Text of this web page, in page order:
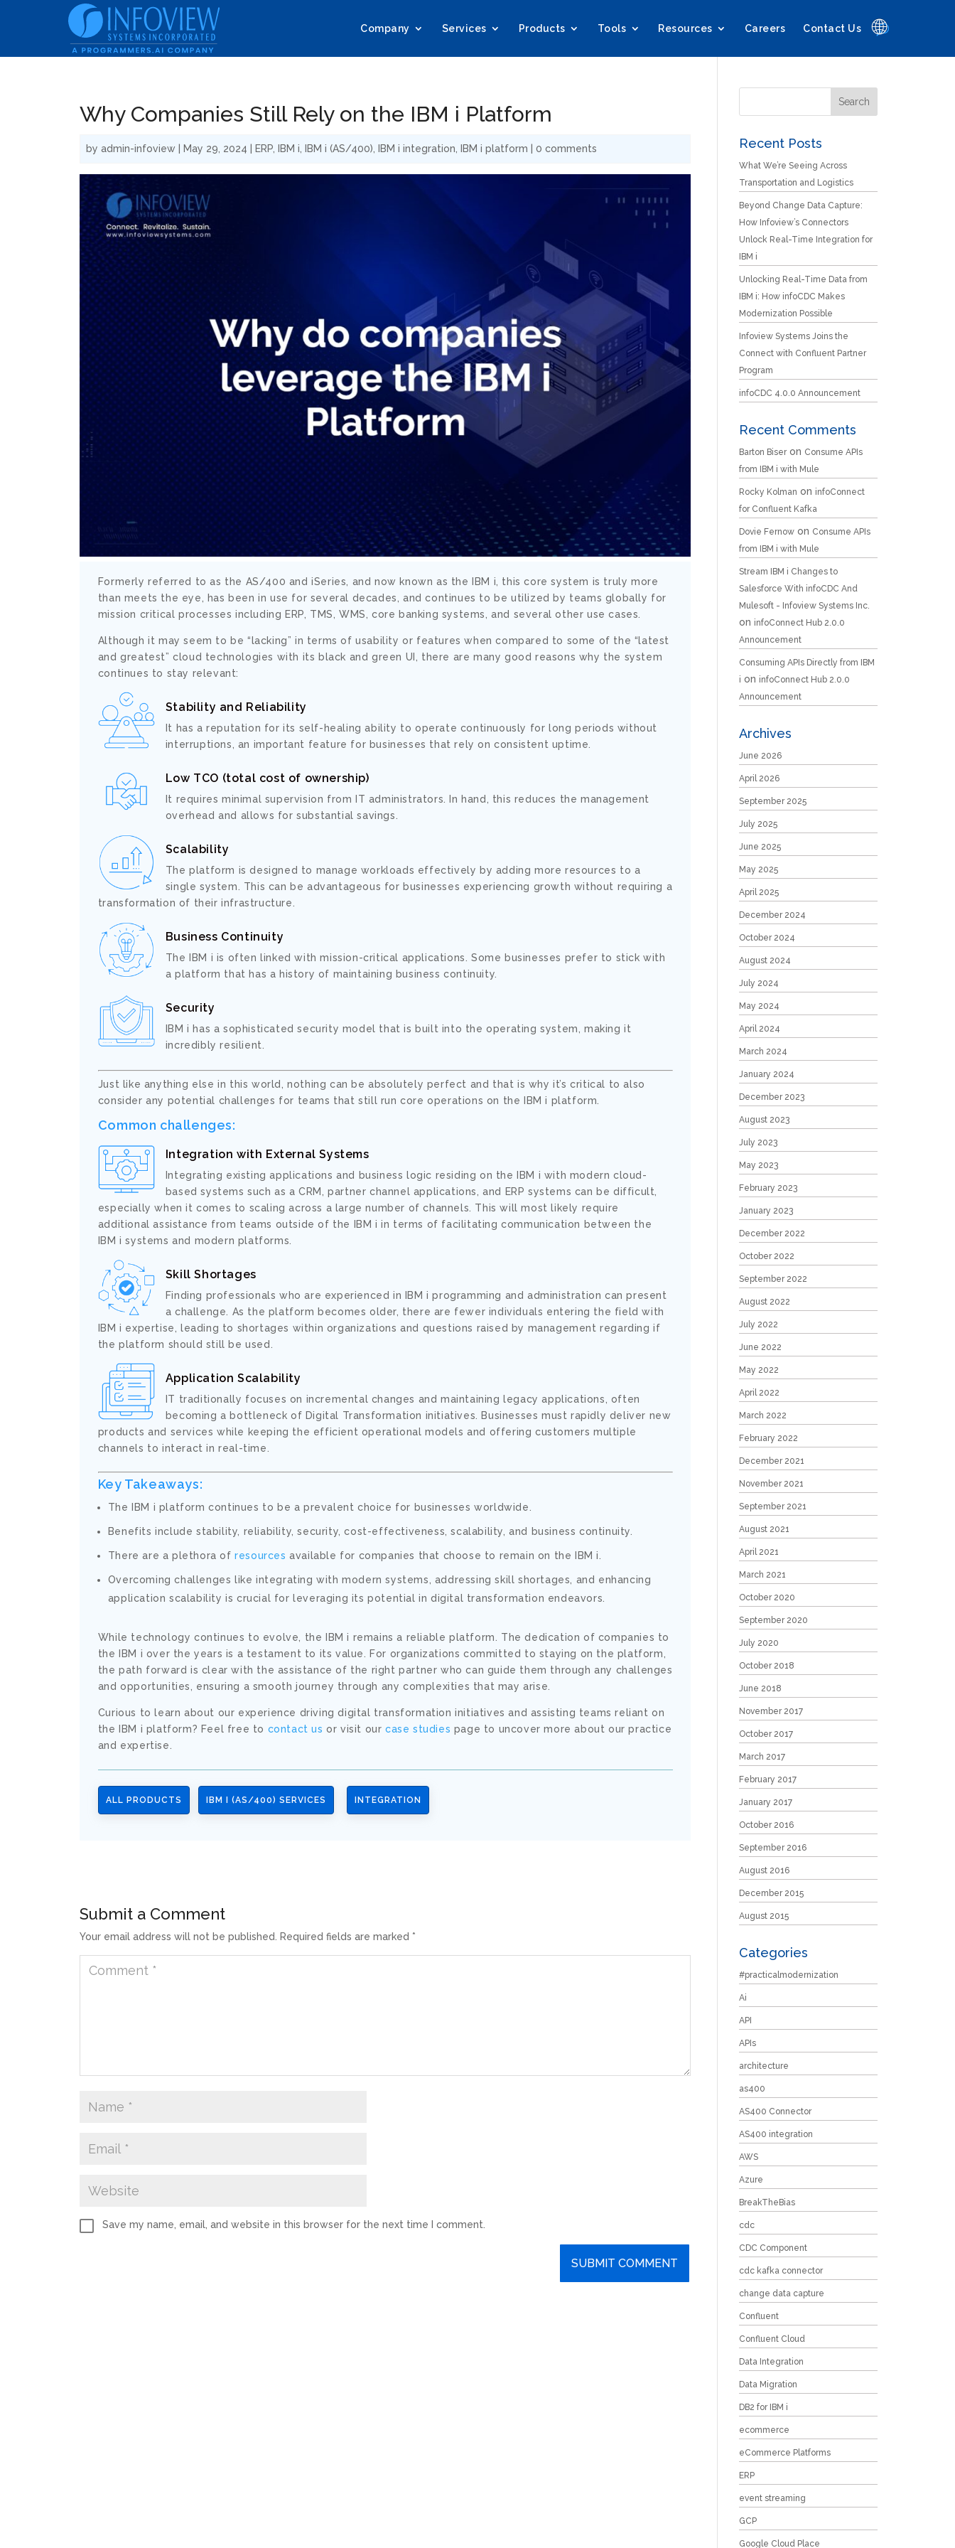
Company Services Products Tools Resources Careers Contact Us
Why Companies Still Rely on the IBM i Platform
by admin-infoview May 29, 2024 ERP IBM i IBM i (AS/400) IBM i integration IBM i platform 0 comments
Formerly referred to as the AS/400 and iSeries, and now known as the IBM i, this core system is truly more
than meets the eye, has been in use for several decades, and continues to be utilized by teams globally for
mission critical processes including ERP, TMS, WMS, core banking systems, and several other use cases.
Although it may seem to be “lacking” in terms of usability or features when compared to some of the “latest
and greatest” cloud technologies with its black and green UI, there are many good reasons why the system
continues to stay relevant:
Stability and Reliability
It has a reputation for its self-healing ability to operate continuously for long periods without
interruptions, an important feature for businesses that rely on consistent uptime.
Low TCO (total cost of ownership)
It requires minimal supervision from IT administrators. In hand, this reduces the management
overhead and allows for substantial savings.
Scalability
The platform is designed to manage workloads effectively by adding more resources to a
single system. This can be advantageous for businesses experiencing growth without requiring a
transformation of their infrastructure.
Business Continuity
The IBM i is often linked with mission-critical applications. Some businesses prefer to stick with
a platform that has a history of maintaining business continuity.
Security
IBM i has a sophisticated security model that is built into the operating system, making it
incredibly resilient.
Just like anything else in this world, nothing can be absolutely perfect and that is why it’s critical to also
consider any potential challenges for teams that still run core operations on the IBM i platform.
Common challenges:
Integration with External Systems
Integrating existing applications and business logic residing on the IBM i with modern cloud-
based systems such as a CRM, partner channel applications, and ERP systems can be difficult,
especially when it comes to scaling across a large number of channels. This will most likely require
additional assistance from teams outside of the IBM i in terms of facilitating communication between the
IBM i systems and modern platforms.
Skill Shortages
Finding professionals who are experienced in IBM i programming and administration can present
a challenge. As the platform becomes older, there are fewer individuals entering the field with
IBM i expertise, leading to shortages within organizations and questions raised by management regarding if
the platform should still be used.
Application Scalability
IT traditionally focuses on incremental changes and maintaining legacy applications, often
becoming a bottleneck of Digital Transformation initiatives. Businesses must rapidly deliver new
products and services while keeping the efficient operational models and offering customers multiple
channels to interact in real-time.
Key Takeaways:
The IBM i platform continues to be a prevalent choice for businesses worldwide.
Benefits include stability, reliability, security, cost-effectiveness, scalability, and business continuity.
There are a plethora ofresources available for companies that choose to remain on the IBM i.
Overcoming challenges like integrating with modern systems, addressing skill shortages, and enhancing
application scalability is crucial for leveraging its potential in digital transformation endeavors.
While technology continues to evolve, the IBM i remains a reliable platform. The dedication of companies to
the IBM i over the years is a testament to its value. For organizations committed to staying on the platform,
the path forward is clear with the assistance of the right partner who can guide them through any challenges
and opportunities, ensuring a smooth journey through any complexities that may arise.
Curious to learn about our experience driving digital transformation initiatives and assisting teams reliant on
the IBM i platform? Feel free to contact us or visit ourcase studies page to uncover more about our practice
and expertise.
ALL PRODUCTS IBM I (AS/400) SERVICES INTEGRATION
Submit a Comment
Your email address will not be published. Required fields are marked *
Save my name, email, and website in this browser for the next time I comment.
Recent Posts
What We’re Seeing Across
Transportation and Logistics
Beyond Change Data Capture:
How Infoview’s Connectors
Unlock Real-Time Integration for
IBM i
Unlocking Real-Time Data from
IBM i: How infoCDC Makes
Modernization Possible
Infoview Systems Joins the
Connect with Confluent Partner
Program
infoCDC 4.0.0 Announcement
Recent Comments
Barton Biseron Consume APIs
from IBM i with Mule
Rocky Kolman on infoConnect
for Confluent Kafka
Dovie Fernowon Consume APIs
from IBM i with Mule
Stream IBM i Changes to
Salesforce With infoCDC And
Mulesoft - Infoview Systems Inc.
on infoConnect Hub 2.0.0
Announcement
Consuming APIs Directly from IBM
i on infoConnect Hub 2.0.0
Announcement
Archives
June 2026
April 2026
September 2025
July 2025
June 2025
May 2025
April 2025
December 2024
October 2024
August 2024
July 2024
May 2024
April 2024
March 2024
January 2024
December 2023
August 2023
July 2023
May 2023
February 2023
January 2023
December 2022
October 2022
September 2022
August 2022
July 2022
June 2022
May 2022
April 2022
March 2022
February 2022
December 2021
November 2021
September 2021
August 2021
April 2021
March 2021
October 2020
September 2020
July 2020
October 2018
June 2018
November 2017
October 2017
March 2017
February 2017
January 2017
October 2016
September 2016
August 2016
December 2015
August 2015
Categories
#practicalmodernization
Ai
API
APIs
architecture
as400
AS400 Connector
AS400 integration
AWS
Azure
BreakTheBias
cdc
CDC Component
cdc kafka connector
change data capture
Confluent
Confluent Cloud
Data Integration
Data Migration
DB2 for IBM i
ecommerce
eCommerce Platforms
ERP
event streaming
GCP
Google Cloud Place
🌐